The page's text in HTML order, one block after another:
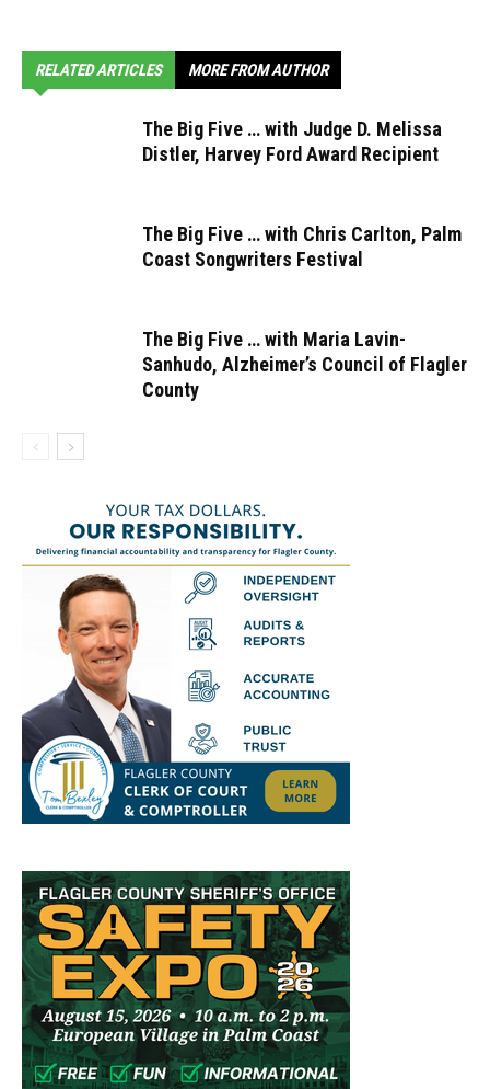
RELATED ARTICLES MORE FROM AUTHOR
The Big Five … with Judge D. Melissa
Distler, Harvey Ford Award Recipient
The Big Five … with Chris Carlton, Palm
Coast Songwriters Festival
The Big Five … with Maria Lavin-
Sanhudo, Alzheimer’s Council of Flagler
County